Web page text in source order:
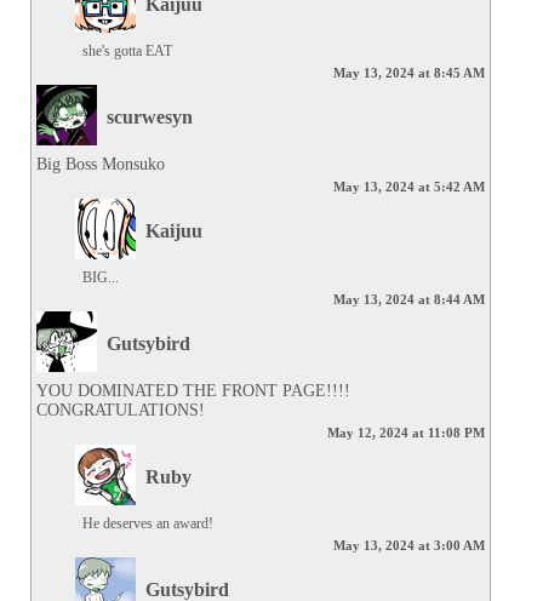
she's gotta EAT
May 13, 2024 at 8:45 AM
scurwesyn
Big Boss Monsuko
May 13, 2024 at 5:42 AM
Kaijuu
BIG...
May 13, 2024 at 8:44 AM
Gutsybird
YOU DOMINATED THE FRONT PAGE!!!!
CONGRATULATIONS!
May 12, 2024 at 11:08 PM
Ruby
He deserves an award!
May 13, 2024 at 3:00 AM
Gutsybird